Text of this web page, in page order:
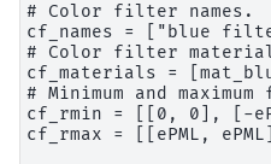
# Color filter names.
cf_names = ["blue
# Color filter
cf_materials =
# Minimum and
cf_rmin = [[0, 0], [-
cf_rmax = [[ePML,